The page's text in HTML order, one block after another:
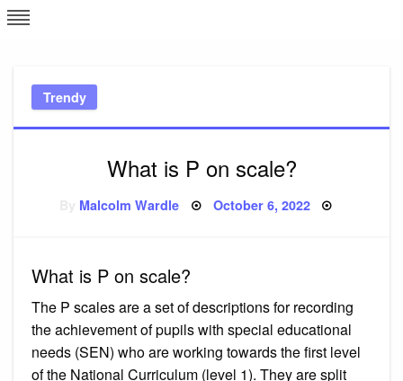
Skip
to
Trendy
What is P on scale?
Malcolm Wardle Posted
October 6, 2022
What is P on scale?
The P scales are a set of descriptions for recording
the achievement of pupils with special educational
needs (SEN) who are working towards the first level
of the National Curriculum (level 1). They are split